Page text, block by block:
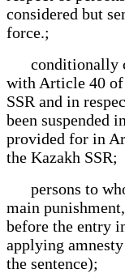
considered but
force.;
conditionally
with Article 40 of
SSR and in
been suspended
provided for in
the Kazakh SSR;
persons to
main
before the entry
applying
the sentence);